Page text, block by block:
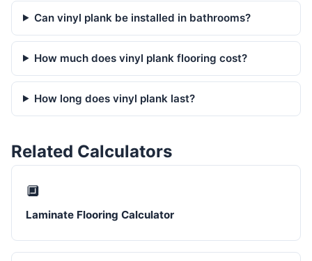
Can vinyl plank be installed in bathrooms?
How much does vinyl plank flooring cost?
How long does vinyl plank last?
Related Calculators
🔲
Laminate Flooring Calculator